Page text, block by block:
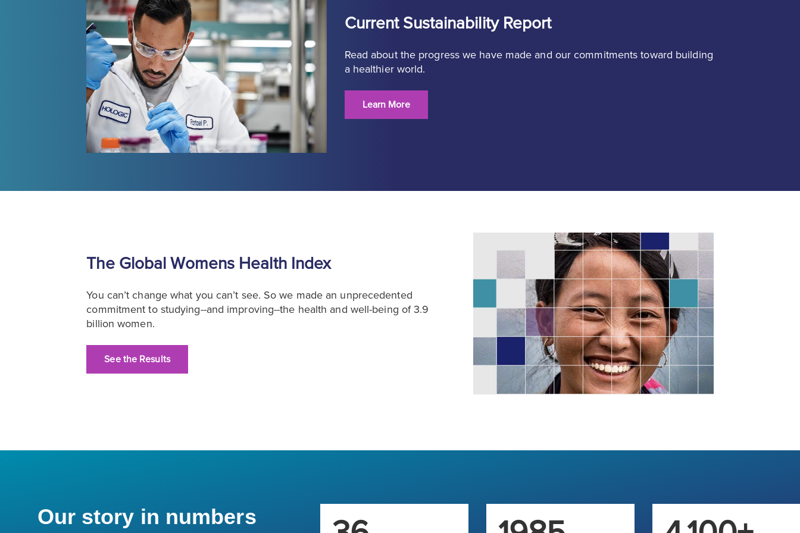
Current Sustainability Report
Read about the progress we have made and our commitments toward building
a healthier world.
Learn More
The Global Womens Health Index
You can’t change what you can’t see. So we made an unprecedented
commitment to studying--and improving--the health and well-being of 3.9
billion women.
See the Results
Our story in numbers